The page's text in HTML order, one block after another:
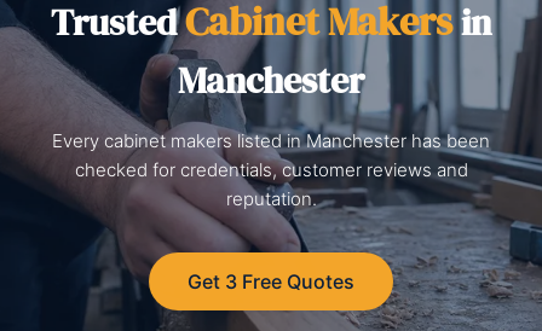
TrustedCabinet Makersin
Manchester
Every cabinet makers listed in Manchester has been
checked for credentials, customer reviews and
reputation.
Get 3 Free Quotes